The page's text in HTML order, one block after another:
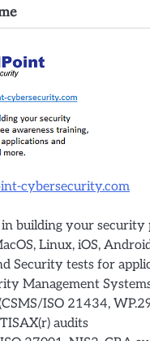
cybersecurity.com
building your
Linux, iOS,
Security tests for
Management
ISO 21434,
audits